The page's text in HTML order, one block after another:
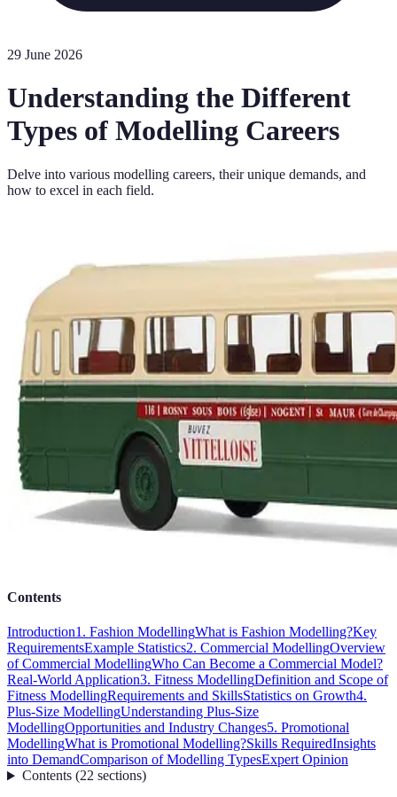
29 June 2026
Understanding the Different
Types of Modelling Careers
Delve into various modelling careers, their unique demands, and
how to excel in each field.
Contents
Introduction1. Fashion ModellingWhat is Fashion Modelling?Key
RequirementsExample Statistics2. Commercial ModellingOverview
of Commercial ModellingWho Can Become a Commercial Model?
Real-World Application3. Fitness ModellingDefinition and Scope of
Fitness ModellingRequirements and SkillsStatistics on Growth4.
Plus-Size ModellingUnderstanding Plus-Size
ModellingOpportunities and Industry Changes5. Promotional
ModellingWhat is Promotional Modelling?Skills RequiredInsights
into DemandComparison of Modelling TypesExpert Opinion
Contents(22 sections)